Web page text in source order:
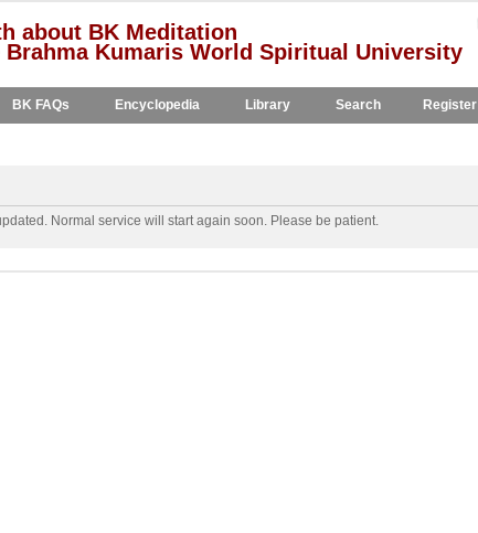
about BK Meditation
Kumaris World Spiritual University
BK FAQs Encyclopedia Library Search Register
Normal service will start again soon. Please be patient.